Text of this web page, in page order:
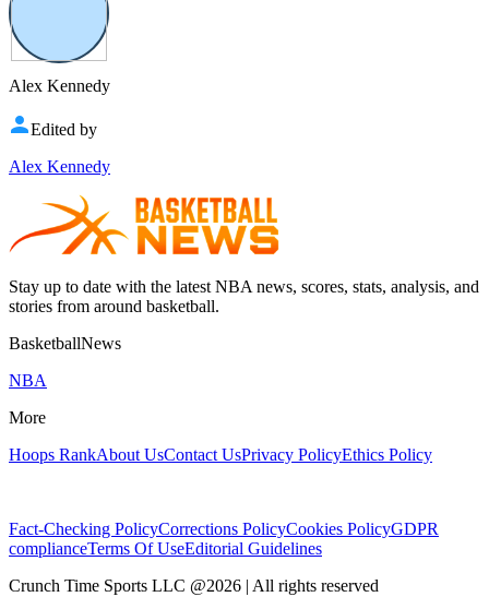
Alex Kennedy
Edited by
Alex Kennedy
Stay up to date with the latest NBA news, scores, stats, analysis, and
stories from around basketball.
BasketballNews
NBA
More
Hoops RankAbout UsContact UsPrivacy PolicyEthics Policy
Fact-Checking PolicyCorrections PolicyCookies PolicyGDPR
complianceTerms Of UseEditorial Guidelines
Crunch Time Sports LLC @2026 | All rights reserved